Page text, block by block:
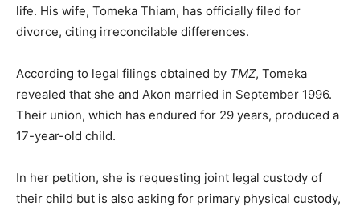
life. His wife, Tomeka Thiam, has officially filed for
divorce, citing irreconcilable differences.
According to legal filings obtained by TMZ, Tomeka
revealed that she and Akon married in September 1996.
Their union, which has endured for 29 years, produced a
17-year-old child.
In her petition, she is requesting joint legal custody of
their child but is also asking for primary physical custody,